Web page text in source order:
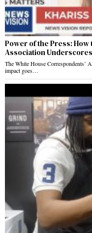
Power of the Press:
Association
The White House Correspondents’
impact goes…